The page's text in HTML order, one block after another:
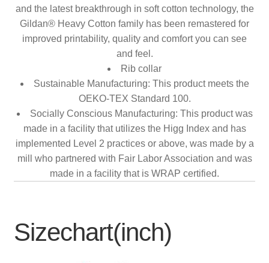
and the latest breakthrough in soft cotton technology, the
Gildan® Heavy Cotton family has been remastered for
improved printability, quality and comfort you can see
and feel.
Rib collar
Sustainable Manufacturing: This product meets the
OEKO-TEX Standard 100.
Socially Conscious Manufacturing: This product was
made in a facility that utilizes the Higg Index and has
implemented Level 2 practices or above, was made by a
mill who partnered with Fair Labor Association and was
made in a facility that is WRAP certified.
Sizechart(inch)